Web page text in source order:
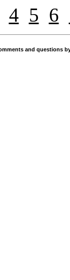
4 5 6
and questions